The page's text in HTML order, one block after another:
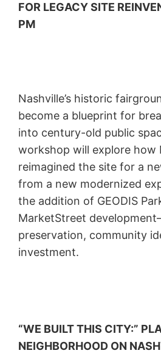
FOR LEGACY SITE
PM
Nashville’s historic
become a blueprint for
into century-old public
workshop will explore how
reimagined the site for a
from a new modernized
the addition of GEODIS
MarketStreet
preservation, community
investment.
“WE BUILT THIS CITY:”
NEIGHBORHOOD ON